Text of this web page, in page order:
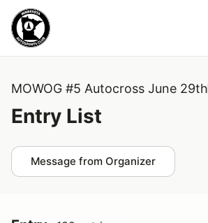
MOWOG #5 Autocross June 29th
Entry List
Message from Organizer